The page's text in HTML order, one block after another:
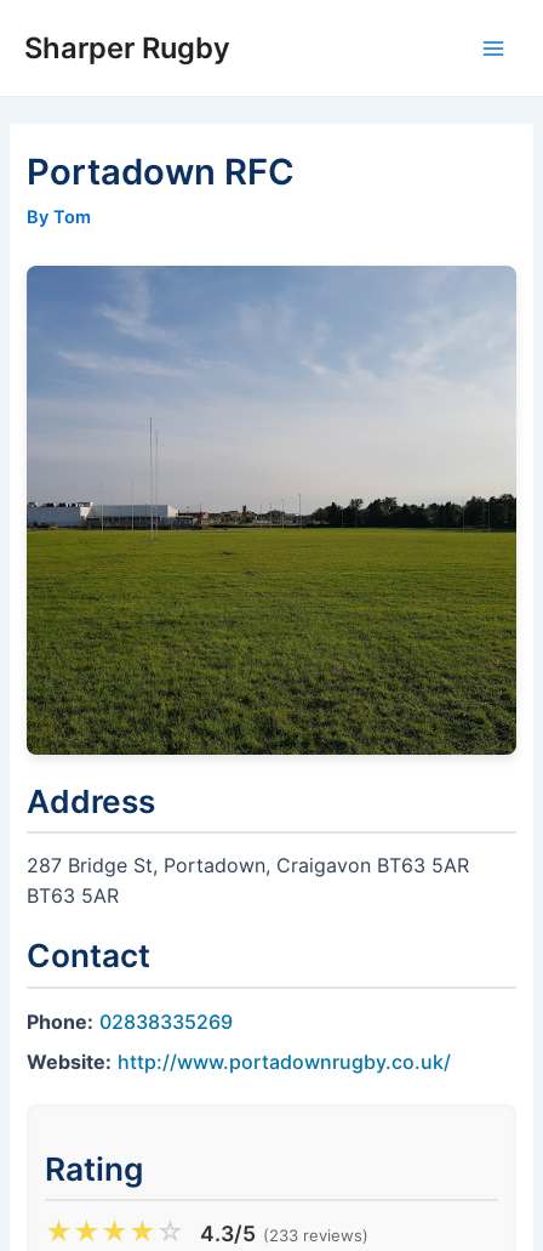
Sharper Rugby
Portadown RFC
By Tom
Address
287 Bridge St, Portadown, Craigavon BT63 5AR
BT63 5AR
Contact
Phone: 02838335269
Website: http://www.portadownrugby.co.uk/
Rating
★★★★☆ 4.3/5 (233 reviews)